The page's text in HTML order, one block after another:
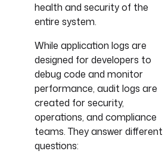
health and security of the
entire system.
While application logs are
designed for developers to
debug code and monitor
performance, audit logs are
created for security,
operations, and compliance
teams. They answer different
questions: